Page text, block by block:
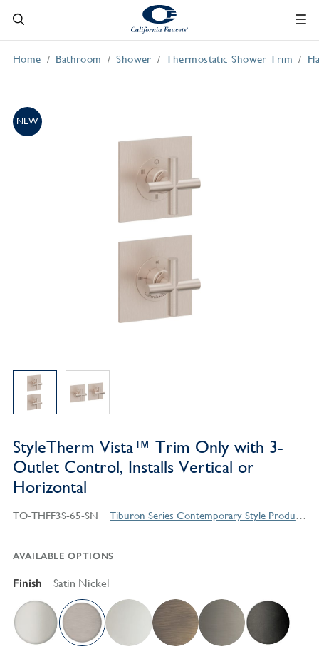
Home Bathroom Shower Thermostatic Shower Trim
NEW
StyleTherm Vista™ Trim Only with 3-
Outlet Control, Installs Vertical or
Horizontal
TO-THFF3S-65-SN Tiburon Series Contemporary Style Products
AVAILABLE OPTIONS
Finish Satin Nickel